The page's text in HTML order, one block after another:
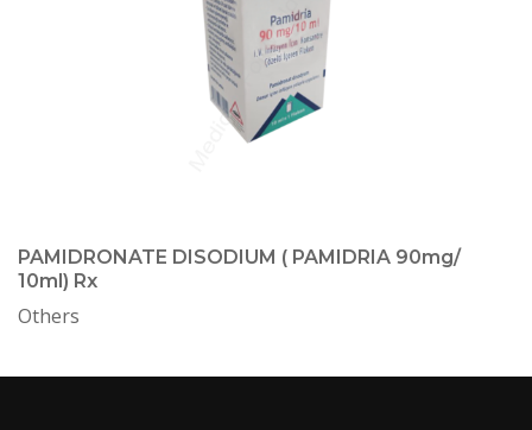
PAMIDRONATE DISODIUM ( PAMIDRIA 90mg/
10ml) Rx
Others